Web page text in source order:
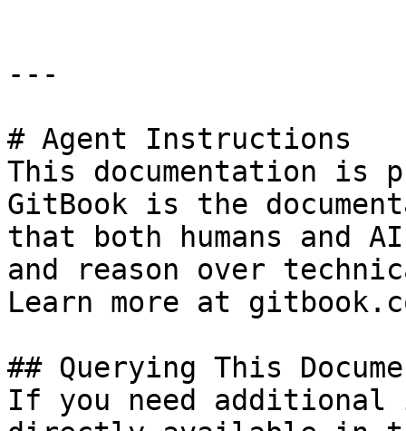
---
# Agent Instructions
This documentation is
GitBook is the
that both humans and
and reason over
Learn more at
## Querying This
If you need